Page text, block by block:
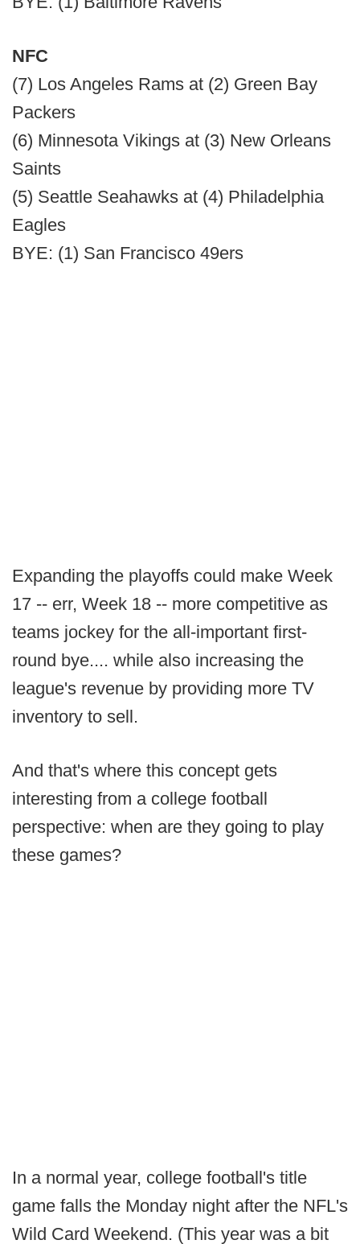
NFC
(7) Los Angeles Rams at (2) Green Bay
Packers
(6) Minnesota Vikings at (3) New Orleans
Saints
(5) Seattle Seahawks at (4) Philadelphia
Eagles
BYE: (1) San Francisco 49ers
Expanding the playoffs could make Week
17 -- err, Week 18 -- more competitive as
teams jockey for the all-important first-
round bye.... while also increasing the
league's revenue by providing more TV
inventory to sell.
And that's where this concept gets
interesting from a college football
perspective: when are they going to play
these games?
In a normal year, college football's title
game falls the Monday night after the NFL's
Wild Card Weekend. (This year was a bit